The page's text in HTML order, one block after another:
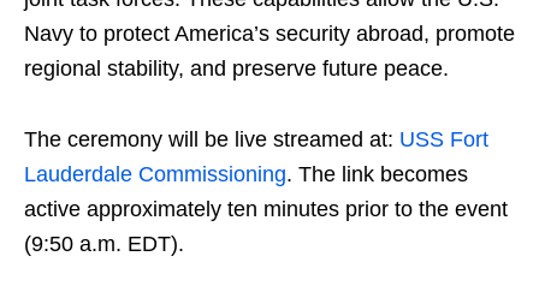
Navy to protect America’s security abroad, promote
regional stability, and preserve future peace.
The ceremony will be live streamed at: USS Fort
Lauderdale Commissioning. The link becomes
active approximately ten minutes prior to the event
(9:50 a.m. EDT).